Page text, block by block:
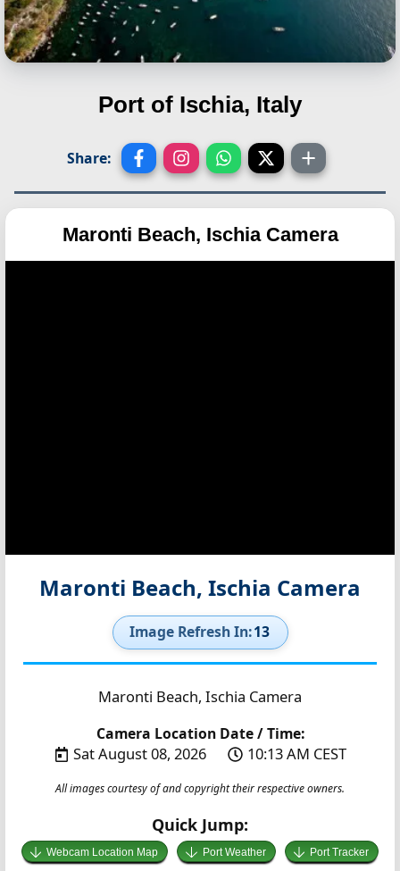
Port of Ischia, Italy
Share:
Maronti Beach, Ischia Camera
Maronti Beach, Ischia Camera
Image Refresh In:12
Maronti Beach, Ischia Camera
Camera Location Date / Time:
Sat August 08, 2026 10:13 AM CEST
All images courtesy of and copyright their respective owners.
Quick Jump:
Webcam Location Map Port Weather Port Tracker